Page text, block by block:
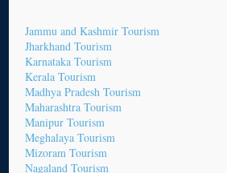
Jammu and Kashmir Tourism
Jharkhand Tourism
Karnataka Tourism
Kerala Tourism
Madhya Pradesh Tourism
Maharashtra Tourism
Manipur Tourism
Meghalaya Tourism
Mizoram Tourism
Nagaland Tourism